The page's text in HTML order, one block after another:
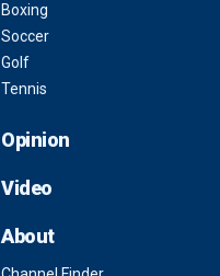
Boxing
Soccer
Golf
Tennis
Opinion
Video
About